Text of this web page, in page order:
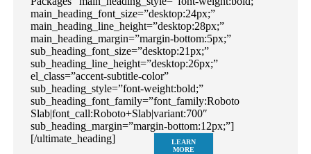
main_heading_font_size=”desktop:24px;”
main_heading_line_height=”desktop:28px;”
main_heading_margin=”margin-bottom:5px;”
sub_heading_font_size=”desktop:21px;”
sub_heading_line_height=”desktop:26px;”
el_class=”accent-subtitle-color”
sub_heading_style=”font-weight:bold;”
sub_heading_font_family=”font_family:Roboto
Slab|font_call:Roboto+Slab|variant:700″
sub_heading_margin=”margin-bottom:12px;”]
[/ultimate_heading]
LEARN
MORE